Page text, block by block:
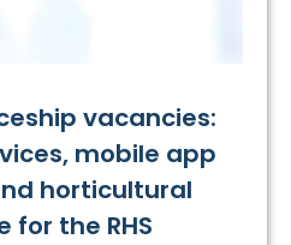
vacancies:
mobile app
horticultural
for the RHS